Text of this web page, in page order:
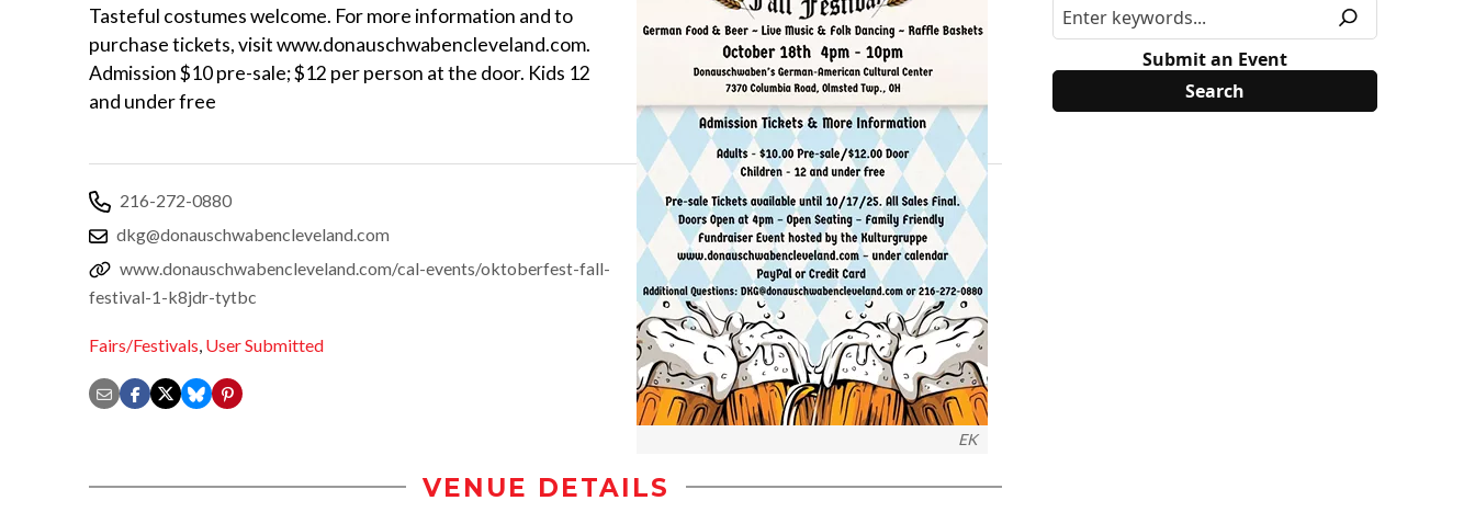
EK
Tasteful costumes welcome. For more information and to
purchase tickets, visit www.donauschwabencleveland.com.
Admission $10 pre-sale; $12 per person at the door. Kids 12
and under free
216-272-0880
dkg@donauschwabencleveland.com
www.donauschwabencleveland.com/cal-events/oktoberfest-fall-
festival-1-k8jdr-tytbc
Fairs/Festivals, User Submitted
VENUE DETAILS
Submit an Event